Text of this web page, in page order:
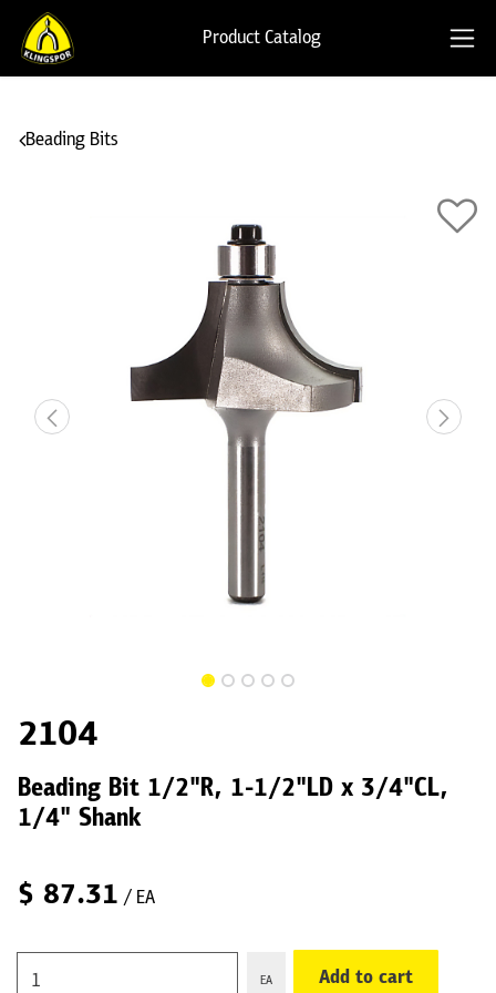
Product Catalog
Beading Bits
2104
Beading Bit 1/2"R, 1-1/2"LD x 3/4"CL,
1/4" Shank
$ 87.31 / EA
EA Add to cart